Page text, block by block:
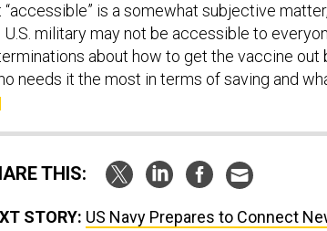
“accessible” is a somewhat subjective
U.S. military may not be accessible to
about how to get the vaccine out
needs it the most in terms of saving and
THIS:
STORY: US Navy Prepares to Connect